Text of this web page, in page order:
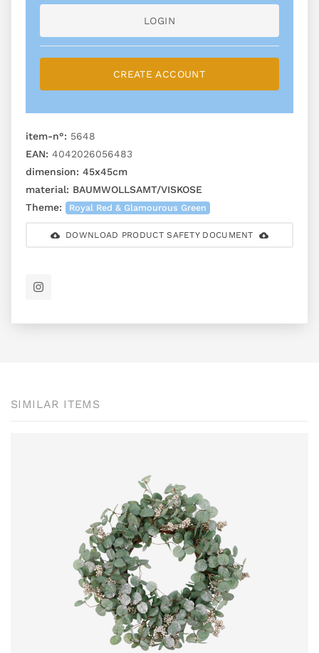
LOGIN
CREATE ACCOUNT
item-n°: 5648
EAN: 4042026056483
dimension: 45x45cm
material: BAUMWOLLSAMT/VISKOSE
Theme:
Royal Red & Glamourous Green
DOWNLOAD PRODUCT SAFETY DOCUMENT
SIMILAR ITEMS